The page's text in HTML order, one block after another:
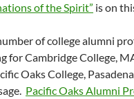
of the Spirit” is on
of college alumni
for Cambridge College,
Oaks College,
Pacific Oaks Alumni